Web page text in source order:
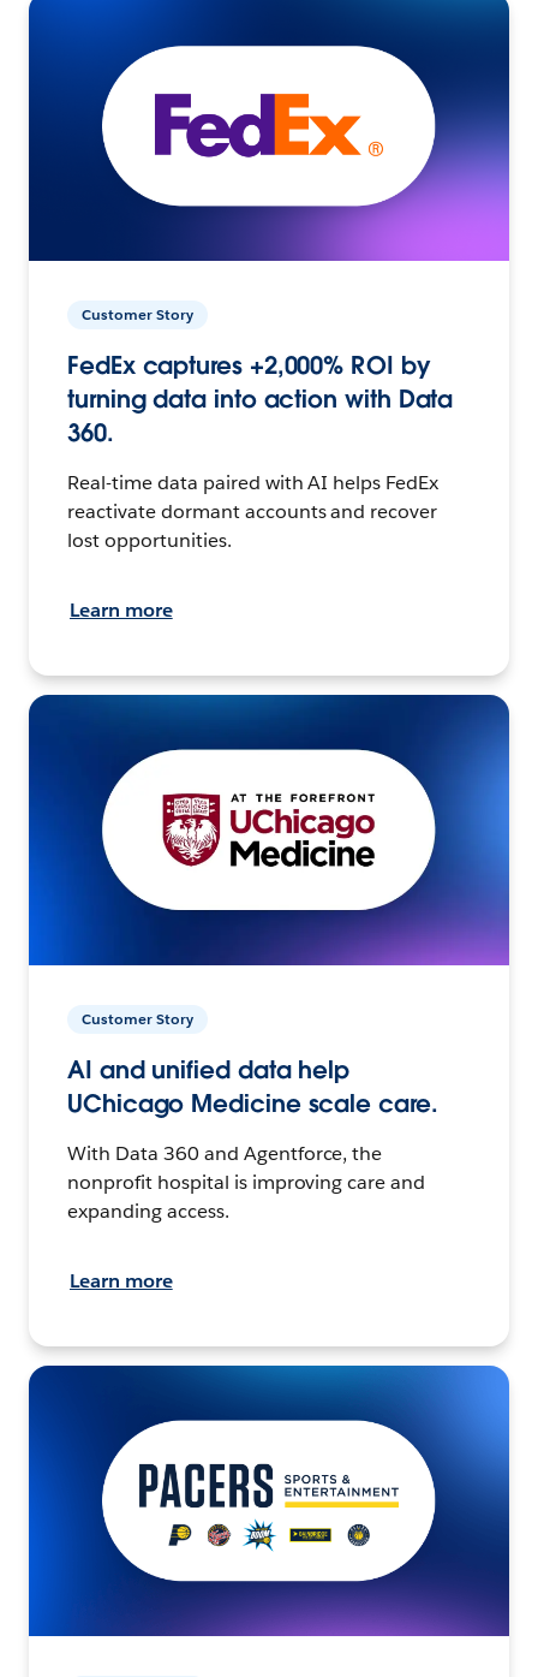
Customer Story
FedEx captures +2,000% ROI by
turning data into action with Data
360.
Real-time data paired with AI helps FedEx
reactivate dormant accounts and recover
lost opportunities.
Learn more
Customer Story
AI and unified data help
UChicago Medicine scale care.
With Data 360 and Agentforce, the
nonprofit hospital is improving care and
expanding access.
Learn more